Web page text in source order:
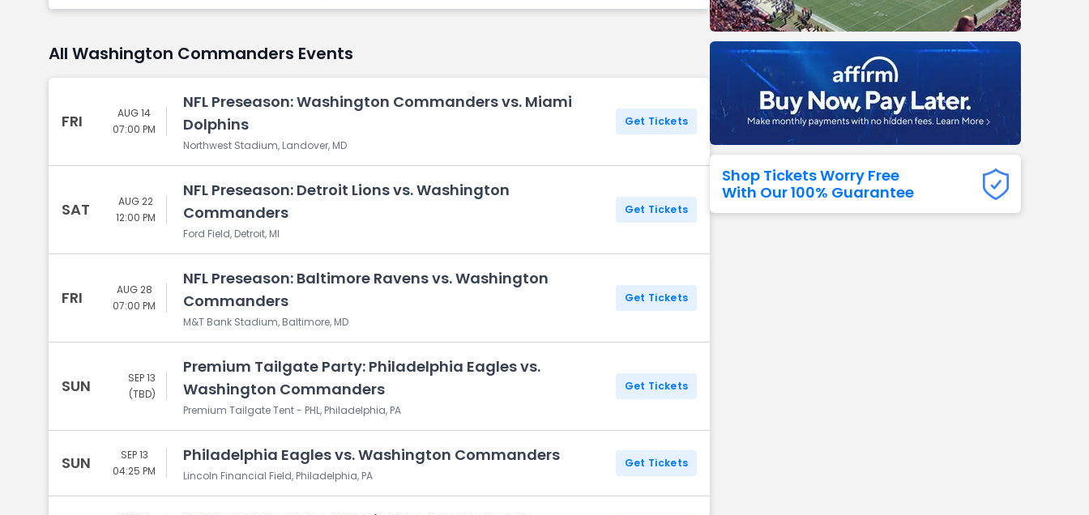
Tennessee Titans
View All NFL
View All FestivalsView All Broadway
All Washington Commanders Events
FRI
AUG 14
07:00 PM
NFL Preseason: Washington Commanders vs. Miami
Dolphins
Northwest Stadium, Landover, MD
Get Tickets
SAT
AUG 22
12:00 PM
NFL Preseason: Detroit Lions vs. Washington
Commanders
Ford Field, Detroit, MI
Get Tickets
FRI
AUG 28
07:00 PM
NFL Preseason: Baltimore Ravens vs. Washington
Commanders
M&T Bank Stadium, Baltimore, MD
Get Tickets
SUN
SEP 13
(TBD)
Premium Tailgate Party: Philadelphia Eagles vs.
Washington Commanders
Premium Tailgate Tent - PHL, Philadelphia, PA
Get Tickets
SUN
SEP 13
04:25 PM
Philadelphia Eagles vs. Washington Commanders
Lincoln Financial Field, Philadelphia, PA
Get Tickets
Shop Tickets Worry Free
With Our 100% Guarantee